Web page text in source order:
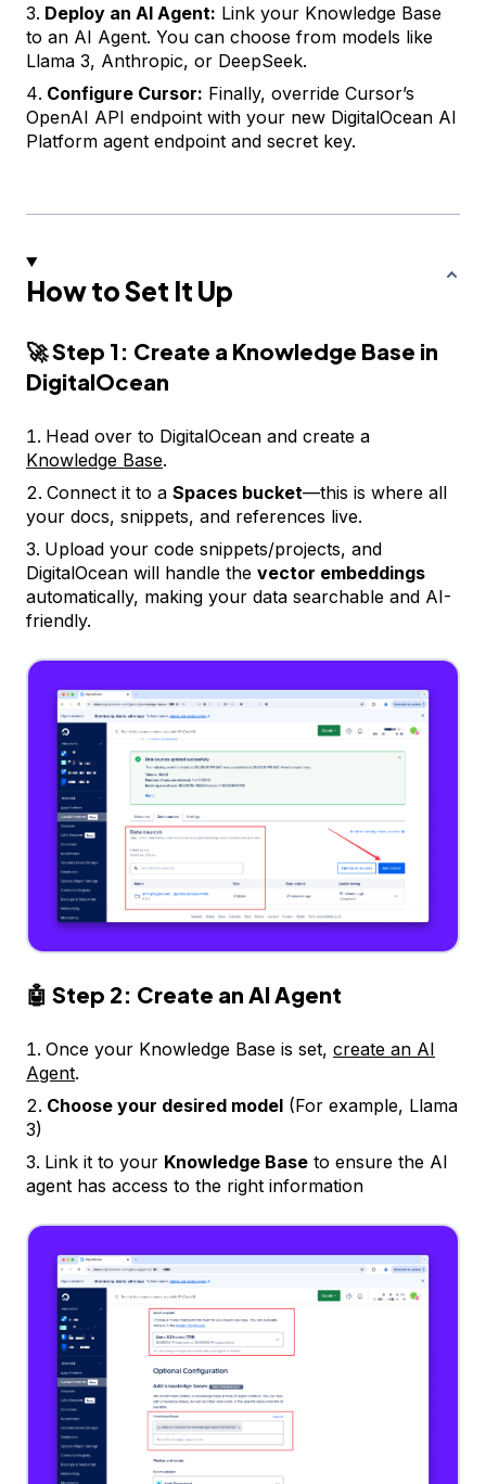
Deploy an AI Agent: Link your Knowledge Base
to an AI Agent. You can choose from models like
Llama 3, Anthropic, or DeepSeek.
Configure Cursor: Finally, override Cursor’s
OpenAI API endpoint with your new DigitalOcean AI
Platform agent endpoint and secret key.
How to Set It Up
🚀Step 1: Create a Knowledge Base in
DigitalOcean
Head over to DigitalOcean and create a
Knowledge Base.
Connect it to a Spaces bucket—this is where all
your docs, snippets, and references live.
Upload your code snippets/projects, and
DigitalOcean will handle the vector embeddings
automatically, making your data searchable and AI-
friendly.
🤖 Step 2: Create an AI Agent
Once your Knowledge Base is set, create an AI
Agent.
Choose your desired model (For example, Llama
3)
Link it to your Knowledge Base to ensure the AI
agent has access to the right information